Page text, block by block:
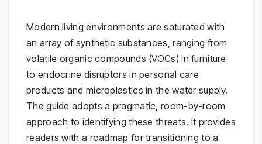
Modern living environments are saturated with
an array of synthetic substances, ranging from
volatile organic compounds (VOCs) in furniture
to endocrine disruptors in personal care
products and microplastics in the water supply.
The guide adopts a pragmatic, room-by-room
approach to identifying these threats. It provides
readers with a roadmap for transitioning to a